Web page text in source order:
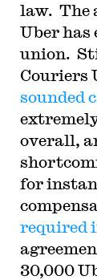
law. The
Uber has
union.
Couriers
sounded
overall,
for
required
30,000